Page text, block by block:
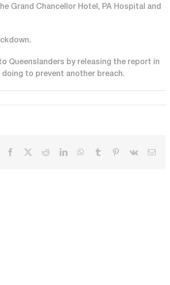
Grand Chancellor Hotel, PA Hospital and
Queenslanders by releasing the report in
to prevent another breach.
Facebook RedditLinkedInWhatsApp
Tumblr Pinterest
Vk Email